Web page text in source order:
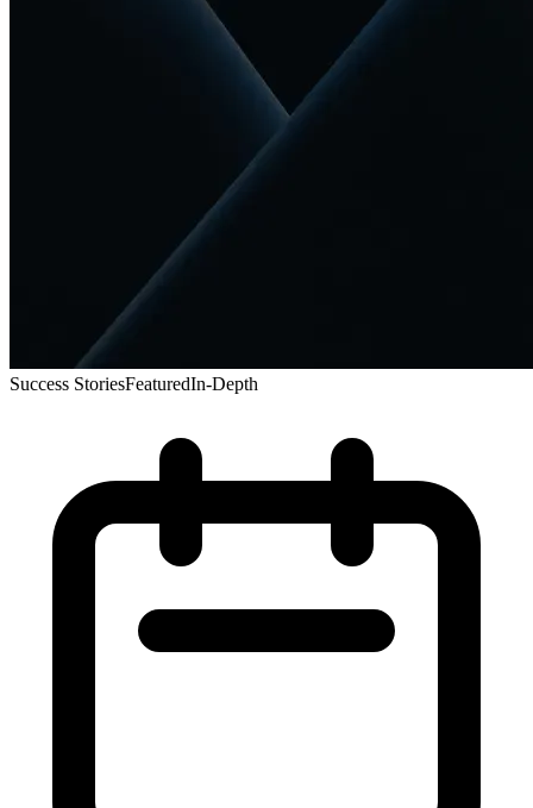
Success StoriesFeaturedIn-Depth